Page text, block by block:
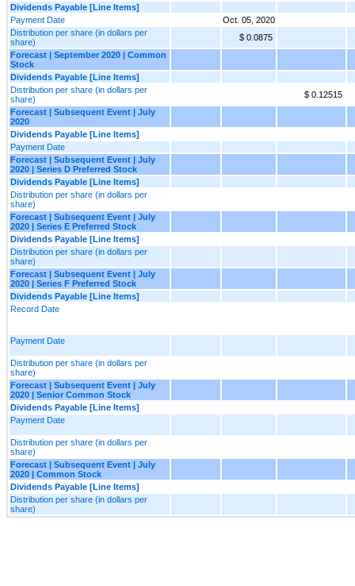
Dividends Payable [Line Items]
Payment Date
Oct. 05, 2020
Distribution per share (in dollars per
share)
$ 0.0875
Forecast | September 2020 | Common
Stock
Dividends Payable [Line Items]
Distribution per share (in dollars per
share)
$ 0.12515
Forecast | Subsequent Event | July
2020
Dividends Payable [Line Items]
Payment Date
Forecast | Subsequent Event | July
2020 | Series D Preferred Stock
Dividends Payable [Line Items]
Distribution per share (in dollars per
share)
Forecast | Subsequent Event | July
2020 | Series E Preferred Stock
Dividends Payable [Line Items]
Distribution per share (in dollars per
share)
Forecast | Subsequent Event | July
2020 | Series F Preferred Stock
Dividends Payable [Line Items]
Record Date
Payment Date
Distribution per share (in dollars per
share)
Forecast | Subsequent Event | July
2020 | Senior Common Stock
Dividends Payable [Line Items]
Payment Date
Distribution per share (in dollars per
share)
Forecast | Subsequent Event | July
2020 | Common Stock
Dividends Payable [Line Items]
Distribution per share (in dollars per
share)